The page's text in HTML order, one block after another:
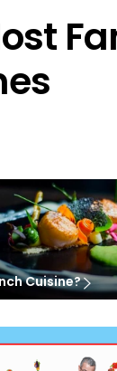
Cuisine?